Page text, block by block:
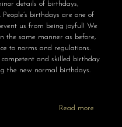
details of birthdays,
birthdays are one of
us from being joyful! We
the same manner as before,
to norms and regulations.
competent and skilled birthday
the new normal birthdays.
Read more